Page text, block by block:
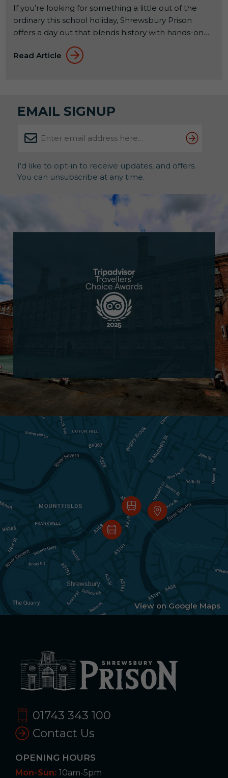
If you’re looking for something a little out of the
ordinary this school holiday, Shrewsbury Prison
offers a day out that blends history with hands-on
experiences. Set within a former Victorian prison, it’s
a place where families can explore, learn, and try
Read Article
EMAIL SIGNUP
I'd like to opt-in to receive updates, and offers.
You can unsubscribe at any time.
View on Google Maps
01743 343 100
Contact Us
OPENING HOURS
Mon-Sun: 10am-5pm